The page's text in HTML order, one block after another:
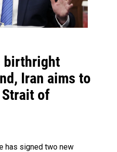
birthright
Iran aims to
Strait of
has signed two new